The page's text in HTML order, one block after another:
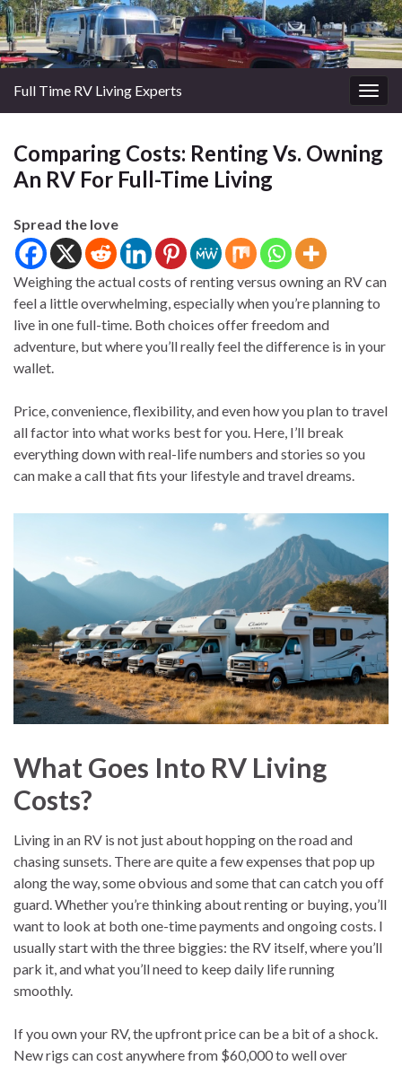
Full Time RV Living Experts
Comparing Costs: Renting Vs. Owning
An RV For Full-Time Living
Spread the love
Weighing the actual costs of renting versus owning an RV can
feel a little overwhelming, especially when you’re planning to
live in one full-time. Both choices offer freedom and
adventure, but where you’ll really feel the difference is in your
wallet.
Price, convenience, flexibility, and even how you plan to travel
all factor into what works best for you. Here, I’ll break
everything down with real-life numbers and stories so you
can make a call that fits your lifestyle and travel dreams.
What Goes Into RV Living
Costs?
Living in an RV is not just about hopping on the road and
chasing sunsets. There are quite a few expenses that pop up
along the way, some obvious and some that can catch you off
guard. Whether you’re thinking about renting or buying, you’ll
want to look at both one-time payments and ongoing costs. I
usually start with the three biggies: the RV itself, where you’ll
park it, and what you’ll need to keep daily life running
smoothly.
If you own your RV, the upfront price can be a bit of a shock.
New rigs can cost anywhere from $60,000 to well over